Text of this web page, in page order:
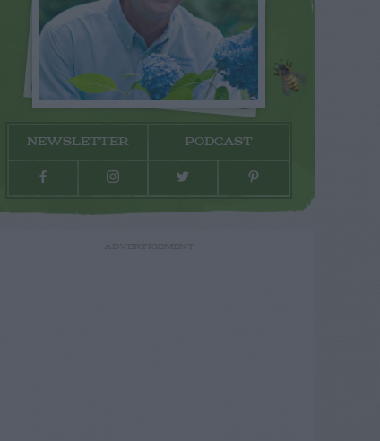
NEWSLETTER PODCAST